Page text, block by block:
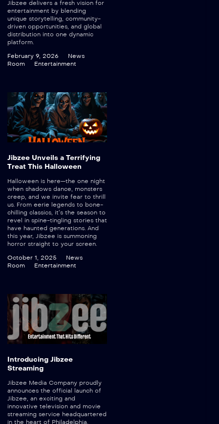
Jibzee delivers a fresh vision for
entertainment by blending
unique storytelling, community-
driven opportunities, and global
distribution into one dynamic
platform.
February 9, 2026
News
Room
Entertainment
Jibzee Unveils a Terrifying
Treat This Halloween
Halloween is here—the one night
when shadows dance, monsters
creep, and we invite fear to thrill
us. From eerie legends to bone-
chilling classics, it’s the season to
revel in spine-tingling stories that
have haunted generations. And
this year, Jibzee is summoning
horror straight to your screen.
October 1, 2025
News
Room
Entertainment
Introducing Jibzee
Streaming
Jibzee Media Company proudly
announces the official launch of
Jibzee, an exciting and
innovative television and movie
streaming service headquartered
in the heart of Philadelphia.